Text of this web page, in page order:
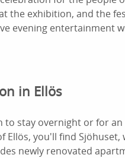
the exhibition, and the
evening entertainment
in Ellös
to stay overnight or for
Ellös, you'll find
newly renovated